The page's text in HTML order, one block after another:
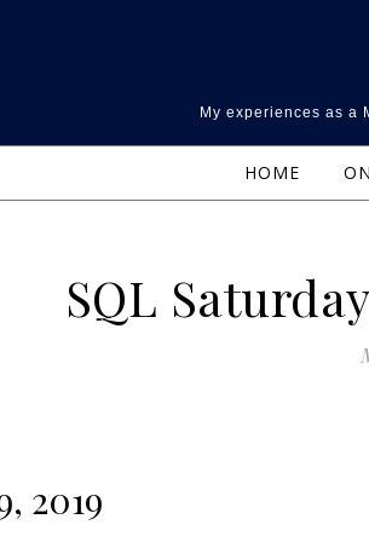
My experiences as a
HOME
SQL
2019